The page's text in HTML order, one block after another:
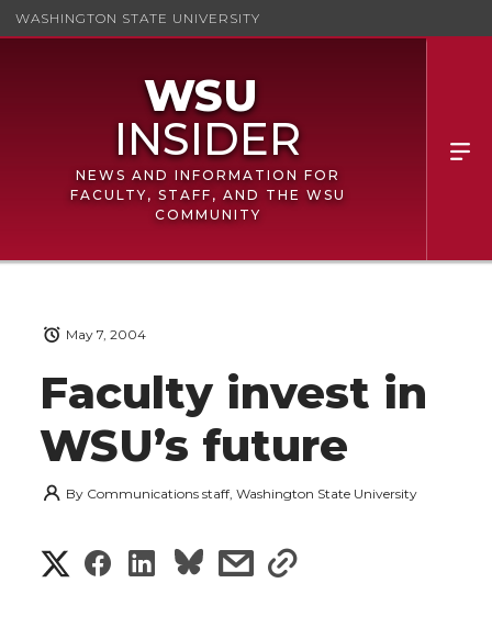
WASHINGTON STATE UNIVERSITY
NEWS AND INFORMATION FOR
FACULTY, STAFF, AND THE WSU
COMMUNITY
Faculty invest in
WSU’s future
May 7, 2004
By Communications staff, Washington State University
S
S
S
s
s